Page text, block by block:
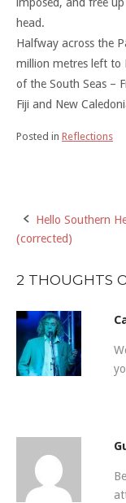
head.
Halfway across the
million metres left to
of the South Seas –
Fiji and New
Posted in Reflections
Post
Hello Southern
(corrected)
2 THOUGHTS